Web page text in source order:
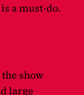
a must-do.
show
large